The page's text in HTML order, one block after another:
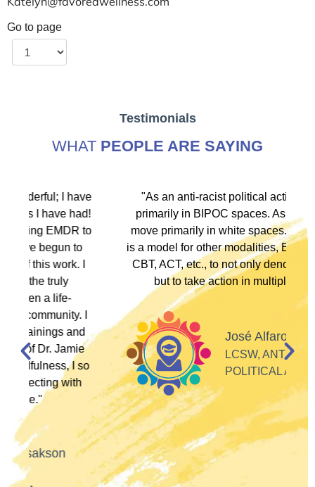
Go to page
Testimonials
WHAT PEOPLE ARE SAYING
"As an anti-racist political activist I move
primarily in BIPOC spaces. As a therapist I
move primarily in white spaces. This training
is a model for other modalities, EFT, IFS, DBT,
CBT, ACT, etc., to not only denounce racism
but to take action in multiple ways."
José Alfaro
LCSW, ANTI-RACIST
POLITICAL ACTIVIST